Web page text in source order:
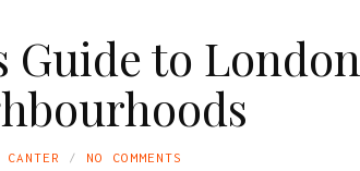
Guide to London
NO COMMENTS